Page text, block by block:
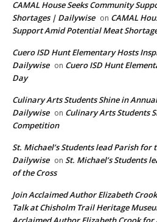
CAMAL House Seeks Community
Shortages | Dailywise on CAMAL
Support Amid Potential Meat
Cuero ISD Hunt Elementary Hosts
Dailywise on Cuero ISD Hunt
Day
Culinary Arts Students Shine in
Dailywise on Culinary Arts Students
Competition
St. Michael’s Students lead Parish
Dailywise on St. Michael’s Students
of the Cross
Join Acclaimed Author Elizabeth
Talk at Chisholm Trail Heritage